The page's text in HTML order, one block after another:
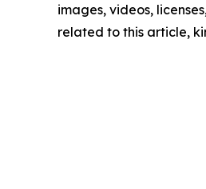
images, videos,
related to this article,